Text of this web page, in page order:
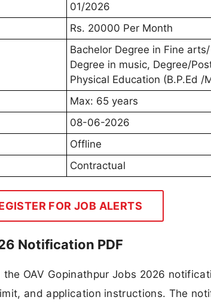
01/2026
Rs. 20000 Per Month
Bachelor Degree in Fine
Degree in music, Degree/
Physical Education (B.P.Ed /
Max: 65 years
08-06-2026
Offline
Contractual
FOR JOB ALERTS
Notification PDF
OAV Gopinathpur Jobs 2026
and application instructions. The